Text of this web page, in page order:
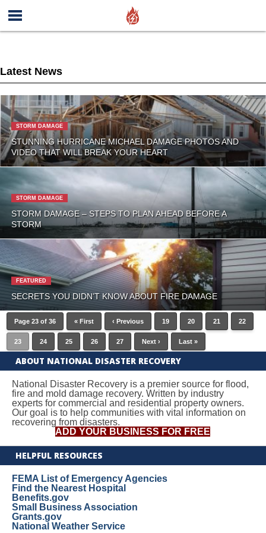
Latest News
STORM DAMAGE
STUNNING HURRICANE MICHAEL DAMAGE PHOTOS AND
VIDEO THAT WILL BREAK YOUR HEART
STORM DAMAGE
STORM DAMAGE – STEPS TO PLAN AHEAD BEFORE A
STORM
FEATURED
SECRETS YOU DIDN’T KNOW ABOUT FIRE DAMAGE
Page 23 of 36 « First ‹ Previous 19 20 21 22
23 24 25 26 27 Next › Last »
ABOUT NATIONAL DISASTER RECOVERY
National Disaster Recovery is a premier source for flood,
fire and mold damage recovery. Written by industry
experts for commercial and residential property owners.
Our goal is to help communities with vital information on
recovering from disasters.
ADD YOUR BUSINESS FOR FREE
HELPFUL RESOURCES
FEMA List of Emergency Agencies
Find the Nearest Hospital
Benefits.gov
Small Business Association
Grants.gov
National Weather Service